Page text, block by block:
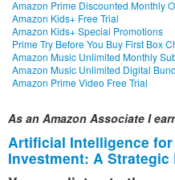
Amazon Prime Discounted Monthly
Amazon Kids+ Free Trial
Amazon Kids+ Special Promotions
Prime Try Before You Buy First Box
Amazon Music Unlimited Monthly
Amazon Music Unlimited Digital
Amazon Prime Video Free Trial
As an Amazon Associate I
Artificial Intelligence
Investment: A Strategic